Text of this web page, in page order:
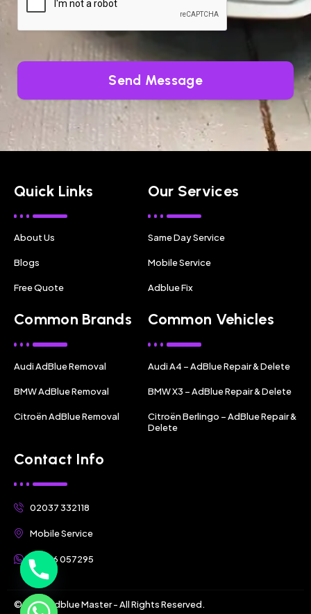
Send Message
Quick Links
About Us
Blogs
Free Quote
Our Services
Same Day Service
Mobile Service
Adblue Fix
Common Brands
Audi AdBlue Removal
BMW AdBlue Removal
Citroën AdBlue Removal
Common Vehicles
Audi A4 – AdBlue Repair & Delete
BMW X3 – AdBlue Repair & Delete
Citroën Berlingo – AdBlue Repair &
Delete
Contact Info
02037 332118
Mobile Service
07356 057295
© 2025 Adblue Master - All Rights Reserved.